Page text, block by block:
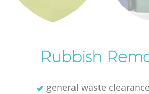
Rubbish
general waste clearance